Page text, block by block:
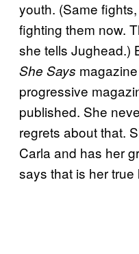
youth. (Same
fighting them now.
she tells Jughead.)
She Says
progressive
published. She
regrets about that.
Carla and has her
says that is her